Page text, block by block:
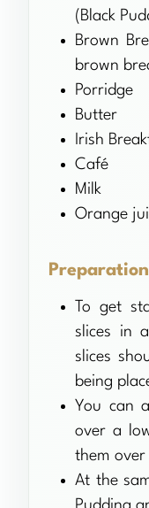
(Black
Brown
brown
Porridge
Butter
Irish
Café
Milk
Orange
Preparation
To get
slices in
slices
being
You can
over a
them over
At the